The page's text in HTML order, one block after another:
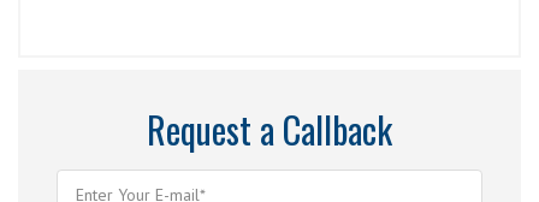
Request a Callback